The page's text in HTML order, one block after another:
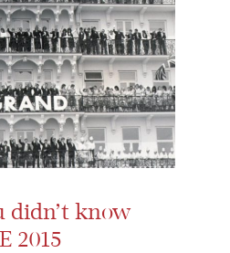
didn’t know
2015